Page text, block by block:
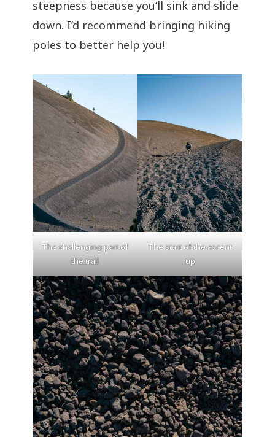
steepness because you’ll sink and slide
down. I’d recommend bringing hiking
poles to better help you!
The challenging part of
the trail
The start of the ascent
up